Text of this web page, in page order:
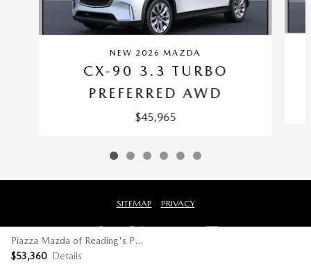
NEW 2026 MAZDA
CX-90 3.3 TURBO
PREFERRED AWD
$45,965
Piazza Mazda of Reading's Price
$53,360 Details
SITEMAP PRIVACY